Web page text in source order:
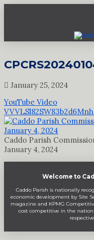
January 25, 2024
YouTube Video
Caddo Parish
January 4, 2024
Welcome to
Caddo Parish is nationally
economic development by Site
magazine and KPMG
cost competitive in the